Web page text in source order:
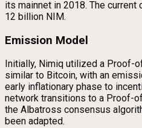
its mainnet in 2018. The
12 billion NIM.
Emission Model
Initially, Nimiq utilized a Proof-
similar to Bitcoin, with an
early inflationary phase to
network transitions to a Proof-
the Albatross consensus
been adapted.